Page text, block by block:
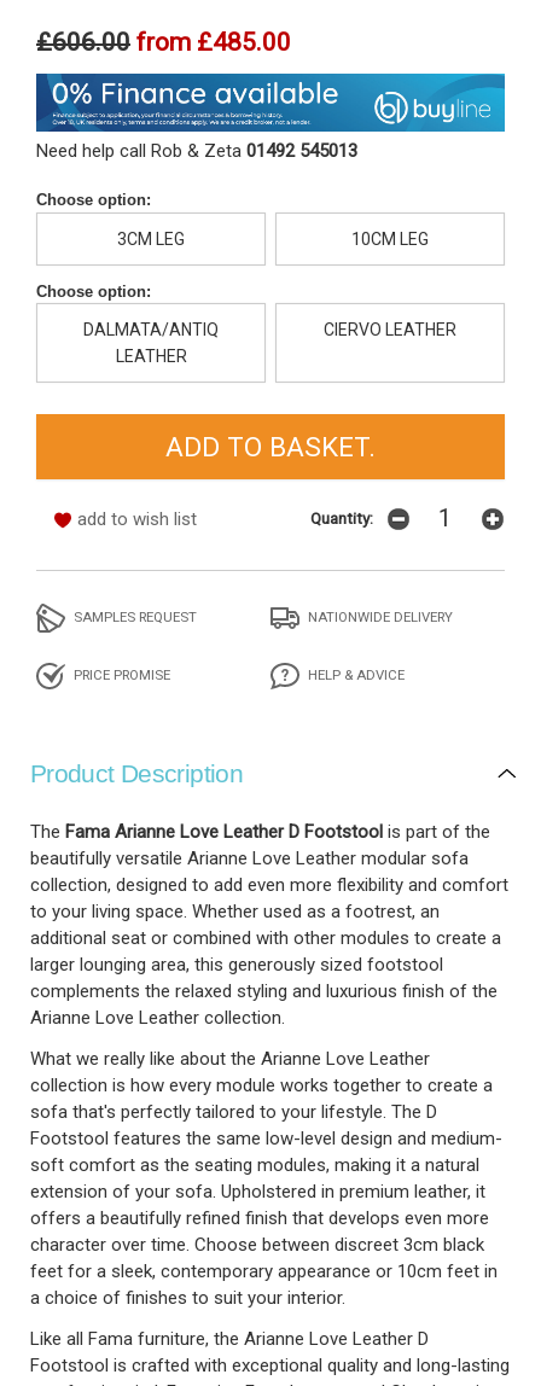
£606.00 from £485.00
Need help call Rob & Zeta 01492 545013
Choose option:
3CM LEG 10CM LEG
Choose option:
DALMATA/ANTIQ
LEATHER
CIERVO LEATHER
add to wish list Quantity:
SAMPLES REQUEST NATIONWIDE DELIVERY
PRICE PROMISE HELP & ADVICE
Product Description
The Fama Arianne Love Leather D Footstool is part of the
beautifully versatile Arianne Love Leather modular sofa
collection, designed to add even more flexibility and comfort
to your living space. Whether used as a footrest, an
additional seat or combined with other modules to create a
larger lounging area, this generously sized footstool
complements the relaxed styling and luxurious finish of the
Arianne Love Leather collection.
What we really like about the Arianne Love Leather
collection is how every module works together to create a
sofa that's perfectly tailored to your lifestyle. The D
Footstool features the same low-level design and medium-
soft comfort as the seating modules, making it a natural
extension of your sofa. Upholstered in premium leather, it
offers a beautifully refined finish that develops even more
character over time. Choose between discreet 3cm black
feet for a sleek, contemporary appearance or 10cm feet in
a choice of finishes to suit your interior.
Like all Fama furniture, the Arianne Love Leather D
Footstool is crafted with exceptional quality and long-lasting